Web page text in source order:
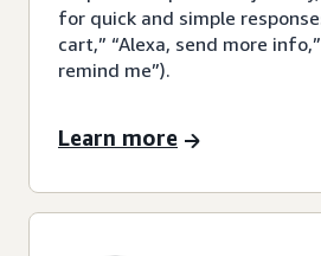
for quick and simple
cart,” “Alexa, send more
remind me”).
Learn more